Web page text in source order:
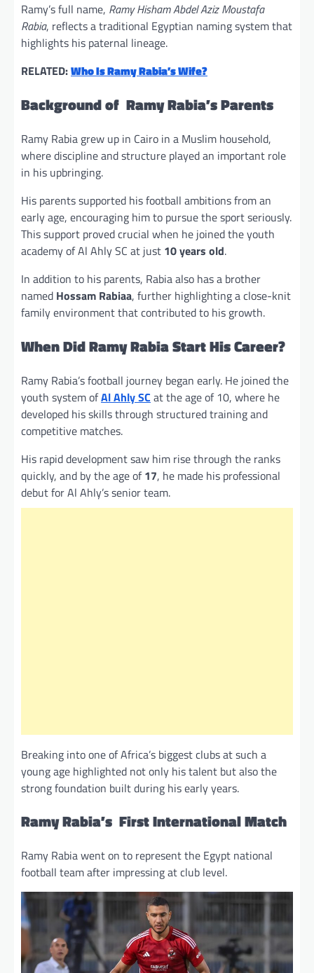
Ramy’s full name, Ramy Hisham Abdel Aziz Moustafa
Rabia, reflects a traditional Egyptian naming system that
highlights his paternal lineage.
RELATED:Who Is Ramy Rabia’s Wife?
Background of Ramy Rabia’s Parents
Ramy Rabia grew up in Cairo in a Muslim household,
where discipline and structure played an important role
in his upbringing.
His parents supported his football ambitions from an
early age, encouraging him to pursue the sport seriously.
This support proved crucial when he joined the youth
academy of Al Ahly SC at just 10 years old.
In addition to his parents, Rabia also has a brother
named Hossam Rabiaa, further highlighting a close-knit
family environment that contributed to his growth.
When Did Ramy Rabia Start His Career?
Ramy Rabia’s football journey began early. He joined the
youth system ofAl Ahly SC at the age of 10, where he
developed his skills through structured training and
competitive matches.
His rapid development saw him rise through the ranks
quickly, and by the age of17, he made his professional
debut for Al Ahly’s senior team.
Breaking into one of Africa’s biggest clubs at such a
young age highlighted not only his talent but also the
strong foundation built during his early years.
Ramy Rabia’s First International Match
Ramy Rabia went on to represent the Egypt national
football team after impressing at club level.